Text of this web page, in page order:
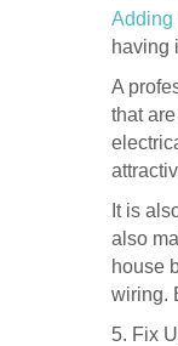
Adding
having
A
that
It is
also
house
wiring.
5. Fix